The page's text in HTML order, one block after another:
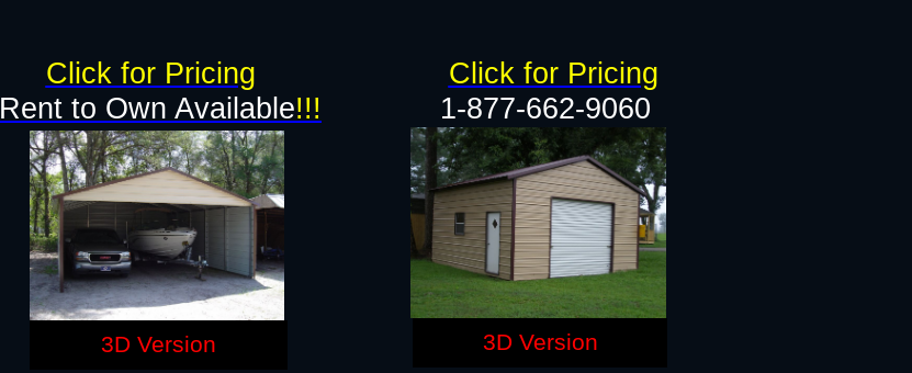
Rent to Own Available!!! 1-877-662-9060
Click for Pricing Click for Pricing
3D Version 3D Version